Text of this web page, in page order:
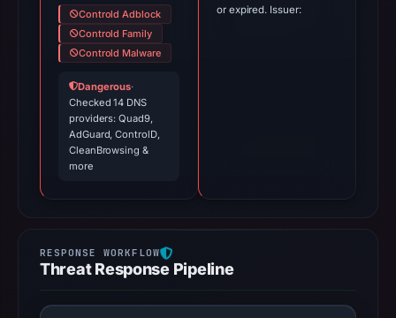
Controld Adblock
Controld Family
Controld Malware
Dangerous·
Checked 14 DNS
providers: Quad9,
AdGuard, ControlD,
CleanBrowsing &
more
or expired. Issuer:
Threat Response Pipeline